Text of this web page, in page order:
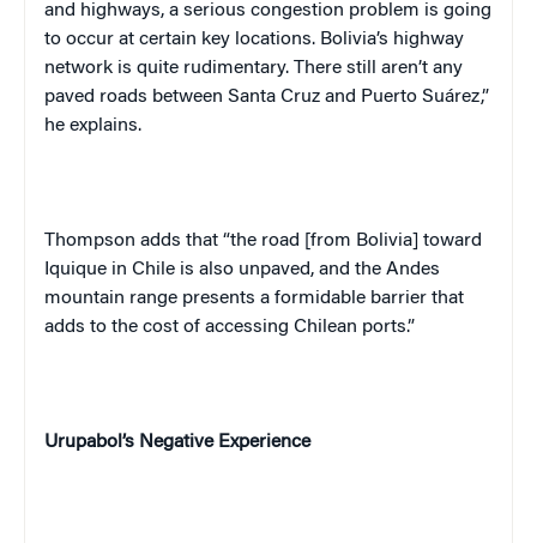
and highways, a serious congestion problem is going
to occur at certain key locations. Bolivia’s highway
network is quite rudimentary. There still aren’t any
paved roads between Santa Cruz and Puerto Suárez,”
he explains.
Thompson adds that “the road [from Bolivia] toward
Iquique in Chile is also unpaved, and the Andes
mountain range presents a formidable barrier that
adds to the cost of accessing Chilean ports.”
Urupabol’s Negative Experience